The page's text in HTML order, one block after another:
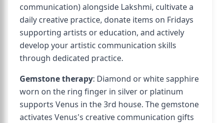
communication) alongside Lakshmi, cultivate a
daily creative practice, donate items on Fridays
supporting artists or education, and actively
develop your artistic communication skills
through dedicated practice.
Gemstone therapy: Diamond or white sapphire
worn on the ring finger in silver or platinum
supports Venus in the 3rd house. The gemstone
activates Venus's creative communication gifts